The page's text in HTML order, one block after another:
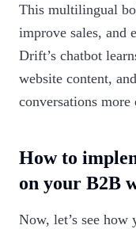
This multilingual
improve sales, and
Drift’s chatbot
website content,
conversations
How to
on your B2B
Now, let’s see